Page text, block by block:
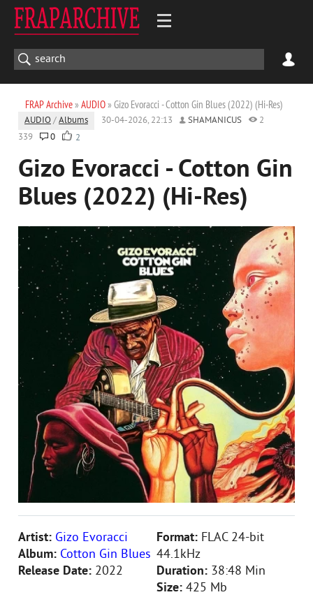
FRAP Archive» AUDIO» Gizo Evoracci - Cotton Gin Blues (2022) (Hi-Res)
AUDIO /Albums 30-04-2026, 22:13 SHAMANICUS
2
339
0 2
Gizo Evoracci - Cotton Gin
Blues (2022) (Hi-Res)
Artist: Gizo Evoracci
Album: Cotton Gin Blues
Release Date: 2022
Format: FLAC 24-bit
44.1kHz
Duration: 38:48 Min
Size: 425 Mb